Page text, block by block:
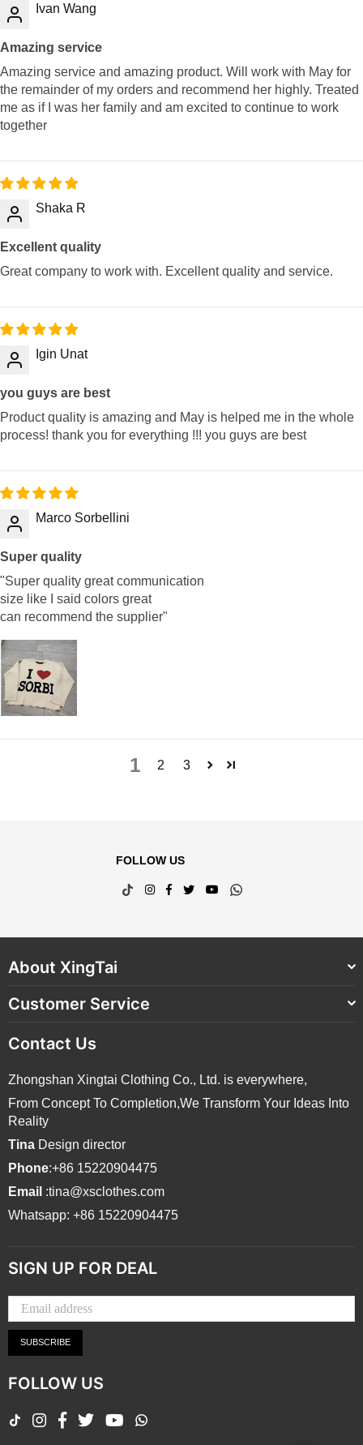
Ivan Wang
Amazing service
Amazing service and amazing product. Will work with May for
the remainder of my orders and recommend her highly. Treated
me as if I was her family and am excited to continue to work
together
Shaka R
Excellent quality
Great company to work with. Excellent quality and service.
Igin Unat
you guys are best
Product quality is amazing and May is helped me in the whole
process! thank you for everything !!! you guys are best
Marco Sorbellini
Super quality
"Super quality great communication
size like I said colors great
can recommend the supplier"
1 2 3
FOLLOW US
TikTokInstagram
Facebook
TwitterYouTubeWhatsapp
About XingTai
Customer Service
Contact Us
Zhongshan Xingtai Clothing Co., Ltd. is everywhere,
From Concept To Completion,We Transform Your Ideas Into
Reality
Tina Design director
Phone:+86 15220904475
Email :tina@xsclothes.com
Whatsapp: +86 15220904475
SIGN UP FOR DEAL
SUBSCRIBE
FOLLOW US
TikTokInstagram
Facebook
Twitter YouTube
Whatsapp